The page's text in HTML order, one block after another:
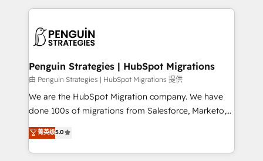
maximize profitability and adapt to your goals.
procesos. Y así, vuelta tras vuelta, el negocio gira sin
el CRM y más con cómo opera la empresa por
paso a paso, sin frenarla, con la adopción que todos
buscan y pocos logran. Así HubSpot por fin rinde. Y
hay algo más: cada proceso que ordenás construye
el contexto real de cómo opera tu empresa —lo
donde todos tendrán la misma IA, va a ganar quien
tenga el mejor contexto para alimentarla. Sin
Penguin Strategies | HubSpot Migrations
由 Penguin Strategies | HubSpot Migrations 提供
We are the HubSpot Migration company. We have
done 100s of migrations from Salesforce, Marketo,
Eloqua, Microsoft Dynamics, pipedrive and others.
We leverage our proven processes and AI to get it
done right the first time. We help companies build
菁英级5.0